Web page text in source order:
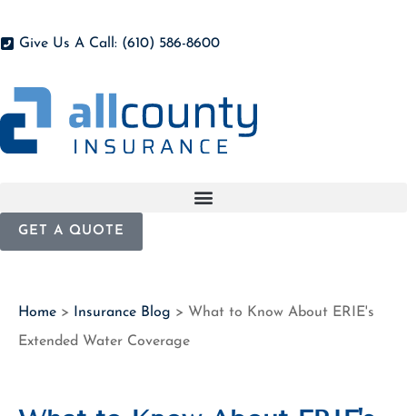
Give Us A Call: (610) 586-8600
GET A QUOTE
Home > Insurance Blog > What to Know About ERIE's
Extended Water Coverage